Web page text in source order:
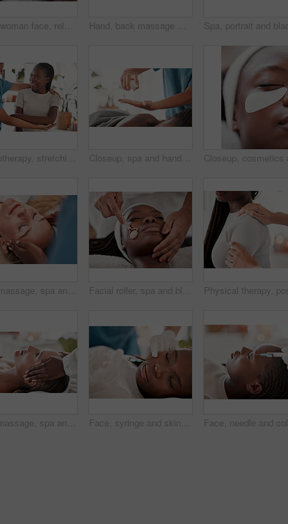
Black woman face, relax and luxury spa treatment of a young female ready for facial. Skincare, beauty and wellness clinic with client feeling calm and zen before massage or cosmetic chemical peel Hand, back massage with masseuse and skin, women at holistic center or spa with wellness, physical therapy and zen. Health, peace of mind and stress relief, self care and lifestyle with healing
Physiotherapy, stretching arm and black woman muscle massage, healthcare service and anatomy or elbow healing. Physical therapy, medical professional support or chiropractor consulting happy patient Closeup, spa and hands with oil, black woman and massage to relax, stress relief and luxury treatment. Zoom, female client or masseuse with product for body care, healing or beauty salon for wellness
Head massage, spa and face of woman with luxury wellness, peace and calm for mind and beauty treatment. Facial therapist and hands for person zen, healing and stress relief while relax or sleeping Facial roller, spa and black woman relax for massage, wellness and skincare cosmetics at salon. Beauty, face and beautician with rose tool for healthy dermatology, crystal stone and aesthetic glow
Face massage, spa and skincare woman with luxury wellness, peace and calm for beauty treatment. Facial therapist and hands for person zen, healing and stress relief while relax on table in bokeh Face, syringe and skincare, black woman at spa with collagen injection for skincare and beauty treatment. Dermatology, cosmetics and person at salon with needle in skin for anti aging facial process.